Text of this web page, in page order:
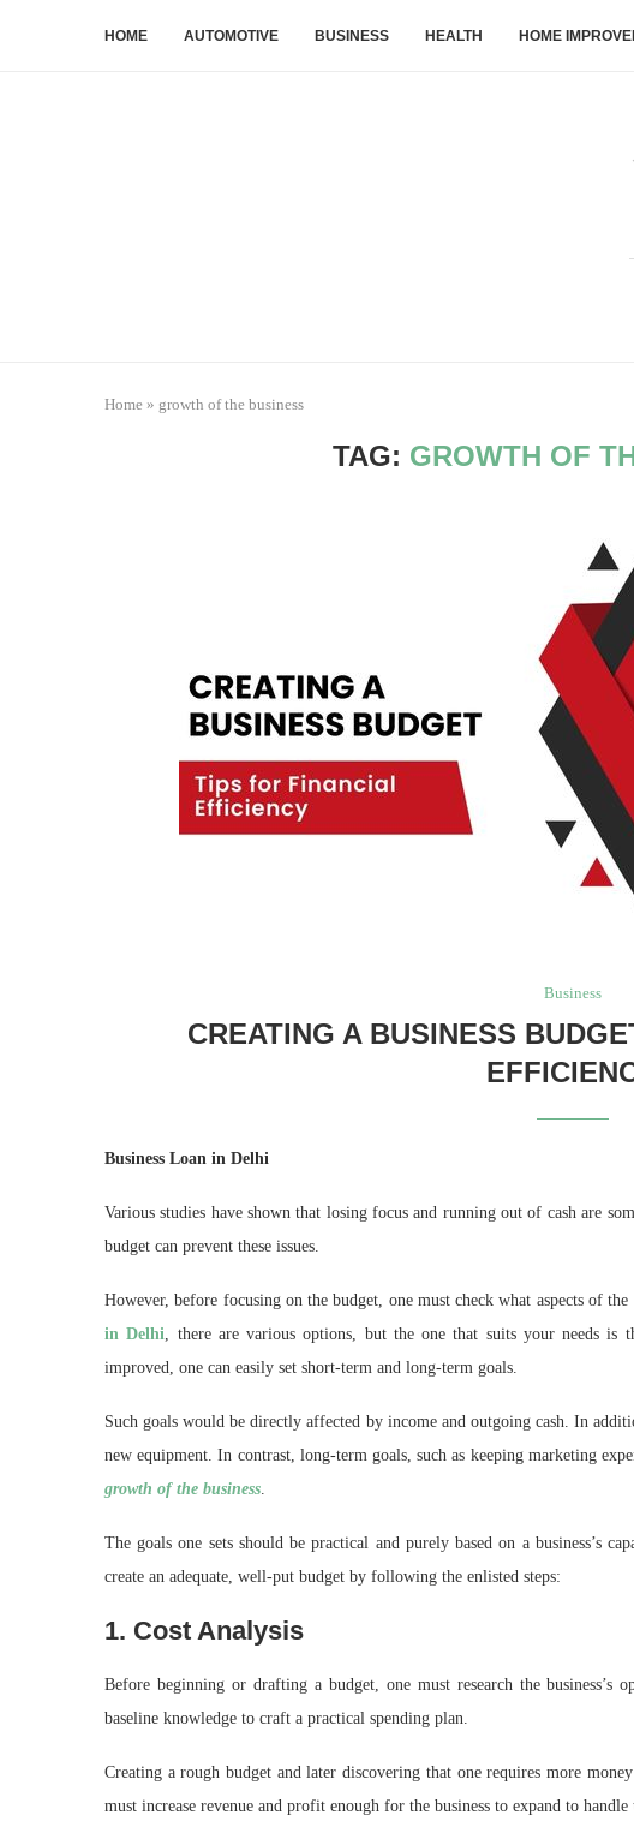
HOME AUTOMOTIVE BUSINESS HEALTH HOME
Home » growth of the business
TAG: GROWTH OF
Business
CREATING A BUSINESS
Business Loan in Delhi
Various studies have shown that losing focus and running out of cash are
budget can prevent these issues.
However, before focusing on the budget, one must check what aspects of
in Delhi, there are various options, but the one that suits your needs
improved, one can easily set short-term and long-term goals.
Such goals would be directly affected by income and outgoing cash. In
new equipment. In contrast, long-term goals, such as keeping marketing
growth of the business.
The goals one sets should be practical and purely based on a business’s
create an adequate, well-put budget by following the enlisted steps:
1. Cost Analysis
Before beginning or drafting a budget, one must research the business’s
baseline knowledge to craft a practical spending plan.
Creating a rough budget and later discovering that one requires more
must increase revenue and profit enough for the business to expand to handle